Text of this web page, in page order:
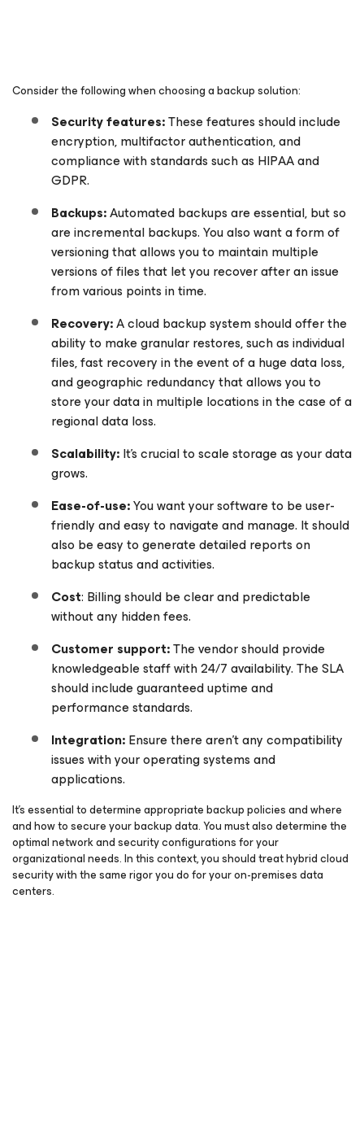
Consider the following when choosing a backup solution:
Security features:These features should include
encryption, multifactor authentication, and
compliance with standards such as HIPAA and
GDPR.
Backups:Automated backups are essential, but so
are incremental backups. You also want a form of
versioning that allows you to maintain multiple
versions of files that let you recover after an issue
from various points in time.
Recovery:A cloud backup system should offer the
ability to make granular restores, such as individual
files, fast recovery in the event of a huge data loss,
and geographic redundancy that allows you to
store your data in multiple locations in the case of a
regional data loss.
Scalability:It’s crucial to scale storage as your data
grows.
Ease-of-use:You want your software to be user-
friendly and easy to navigate and manage. It should
also be easy to generate detailed reports on
backup status and activities.
Cost: Billing should be clear and predictable
without any hidden fees.
Customer support:The vendor should provide
knowledgeable staff with 24/7 availability. The SLA
should include guaranteed uptime and
performance standards.
Integration:Ensure there aren’t any compatibility
issues with your operating systems and
applications.
It’s essential to determine appropriate backup policies and where
and how to secure your backup data. You must also determine the
optimal network and security configurations for your
organizational needs. In this context, you should treat hybrid cloud
security with the same rigor you do for your on-premises data
centers.